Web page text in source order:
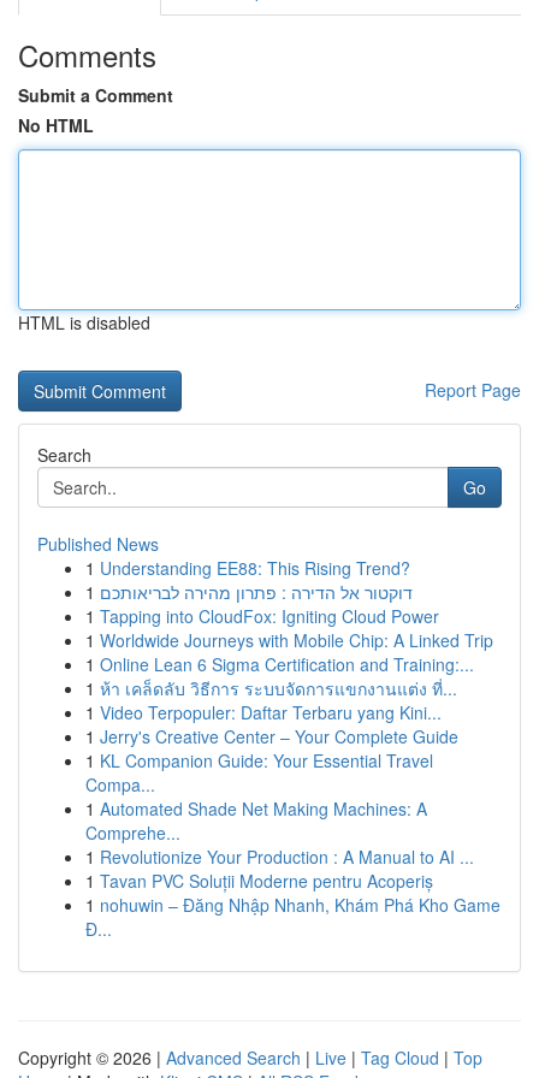
Comments
Submit a Comment
No HTML
HTML is disabled
Report Page
Search
Go
Published News
1 Understanding EE88: This Rising Trend?
1 דוקטור אל הדירה : פתרון מהירה לבריאותכם
1 Tapping into CloudFox: Igniting Cloud Power
1 Worldwide Journeys with Mobile Chip: A Linked Trip
1 Online Lean 6 Sigma Certification and Training:...
1 ห้า เคล็ดลับ วิธีการ ระบบจัดการแขกงานแต่ง ที่...
1 Video Terpopuler: Daftar Terbaru yang Kini...
1 Jerry's Creative Center – Your Complete Guide
1 KL Companion Guide: Your Essential Travel
Compa...
1 Automated Shade Net Making Machines: A
Comprehe...
1 Revolutionize Your Production : A Manual to AI ...
1 Tavan PVC Soluții Moderne pentru Acoperiș
1 nohuwin – Đăng Nhập Nhanh, Khám Phá Kho Game
Đ...
Copyright © 2026 | Advanced Search | Live | Tag Cloud | Top